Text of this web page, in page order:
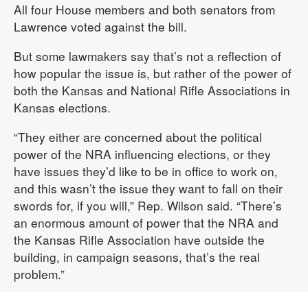
All four House members and both senators from
Lawrence voted against the bill.
But some lawmakers say that’s not a reflection of
how popular the issue is, but rather of the power of
both the Kansas and National Rifle Associations in
Kansas elections.
“They either are concerned about the political
power of the NRA influencing elections, or they
have issues they’d like to be in office to work on,
and this wasn’t the issue they want to fall on their
swords for, if you will,” Rep. Wilson said. “There’s
an enormous amount of power that the NRA and
the Kansas Rifle Association have outside the
building, in campaign seasons, that’s the real
problem.”